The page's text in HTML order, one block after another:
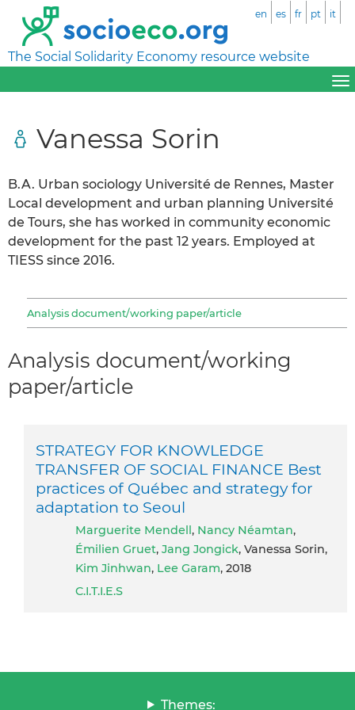
The Social Solidarity Economy resource website
en es fr pt it
Vanessa Sorin
B.A. Urban sociology Université de Rennes, Master
Local development and urban planning Université
de Tours, she has worked in community economic
development for the past 12 years. Employed at
TIESS since 2016.
Analysis document/working paper/article
Analysis document/working
paper/article
STRATEGY FOR KNOWLEDGE
TRANSFER OF SOCIAL FINANCE Best
practices of Québec and strategy for
adaptation to Seoul
Marguerite Mendell, Nancy Néamtan,
Émilien Gruet, Jang Jongick, Vanessa Sorin,
Kim Jinhwan, Lee Garam, 2018
C.I.T.I.E.S
Themes: